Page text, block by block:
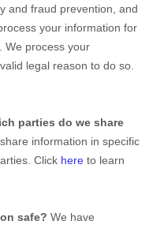
and fraud prevention, and
your information for
We process your
legal reason to do so.
parties do we share
information in specific
Click hereto learn
safe? We have